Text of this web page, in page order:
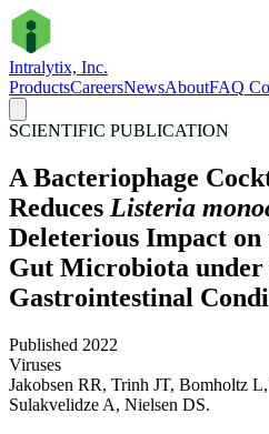
Intralytix, Inc.
ProductsCareersNewsAboutFAQ
SCIENTIFIC PUBLICATION
A Bacteriophage
Reduces Listeria
Deleterious Impact on
Gut Microbiota under
Gastrointestinal
Published 2022
Viruses
Jakobsen RR, Trinh JT, Bomholtz
Sulakvelidze A, Nielsen DS.